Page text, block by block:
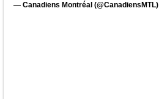
— Canadiens Montréal (@CanadiensMTL)